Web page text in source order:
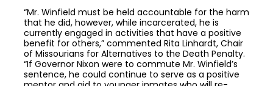
“Mr. Winfield must be held accountable for the harm
that he did, however, while incarcerated, he is
currently engaged in activities that have a positive
benefit for others,” commented Rita Linhardt, Chair
of Missourians for Alternatives to the Death Penalty.
“If Governor Nixon were to commute Mr. Winfield’s
sentence, he could continue to serve as a positive